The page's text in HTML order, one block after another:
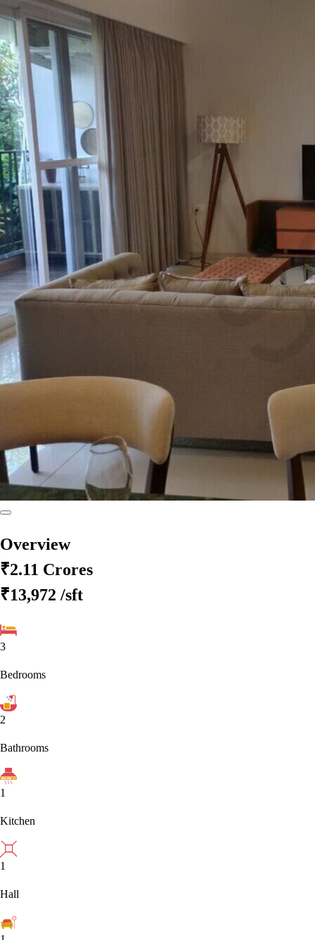
Overview
₹2.11 Crores
₹13,972 /sft
3
Bedrooms
2
Bathrooms
1
Kitchen
1
Hall